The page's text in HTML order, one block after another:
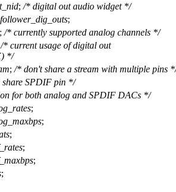
; /* digital out audio widget */
follower_dig_outs;
; /* currently supported analog channels */
/* current usage of digital out
*/
; /* don't share a stream with multiple pins
SPDIF pin */
for both analog and SPDIF DACs */
;
;
;
;
;
;